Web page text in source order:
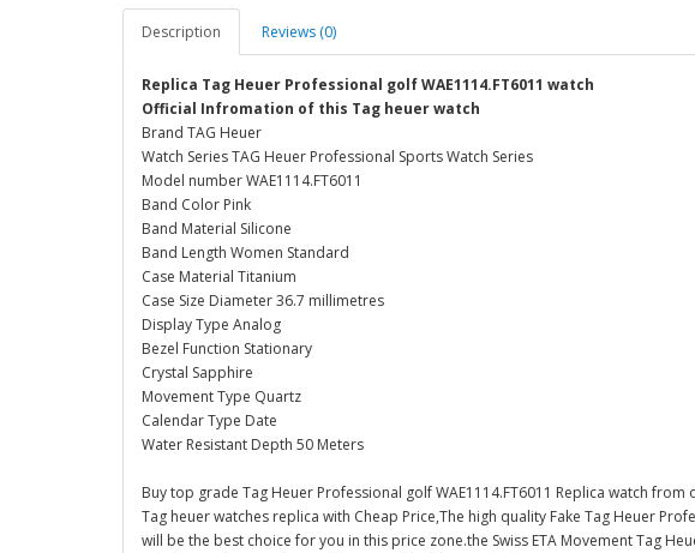
Description Reviews (0)
Replica Tag Heuer Professional golf WAE1114.FT6011 watch
Official Infromation of this Tag heuer watch
Brand TAG Heuer
Watch Series TAG Heuer Professional Sports Watch Series
Model number WAE1114.FT6011
Band Color Pink
Band Material Silicone
Band Length Women Standard
Case Material Titanium
Case Size Diameter 36.7 millimetres
Display Type Analog
Bezel Function Stationary
Crystal Sapphire
Movement Type Quartz
Calendar Type Date
Water Resistant Depth 50 Meters
Buy top grade Tag Heuer Professional golf WAE1114.FT6011 Replica watch
Tag heuer watches replica with Cheap Price,The high quality Fake Tag Heuer
will be the best choice for you in this price zone.the Swiss ETA Movement Tag